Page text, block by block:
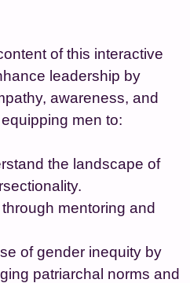
of this interactive
leadership by
awareness, and
men to:
the landscape of
mentoring and
of gender inequity by
patriarchal norms and